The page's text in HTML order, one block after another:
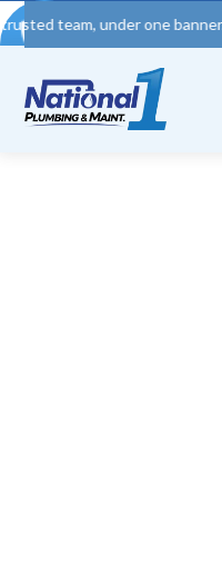
under one banner.